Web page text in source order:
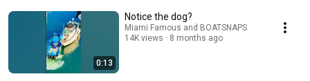
0:13
Notice the dog?
Miami Famous and BOATSNAPS
14K views
8 months ago